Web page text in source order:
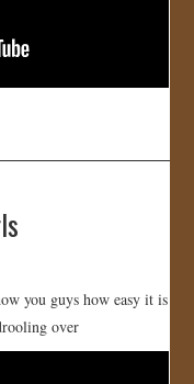
you guys how easy it is
over